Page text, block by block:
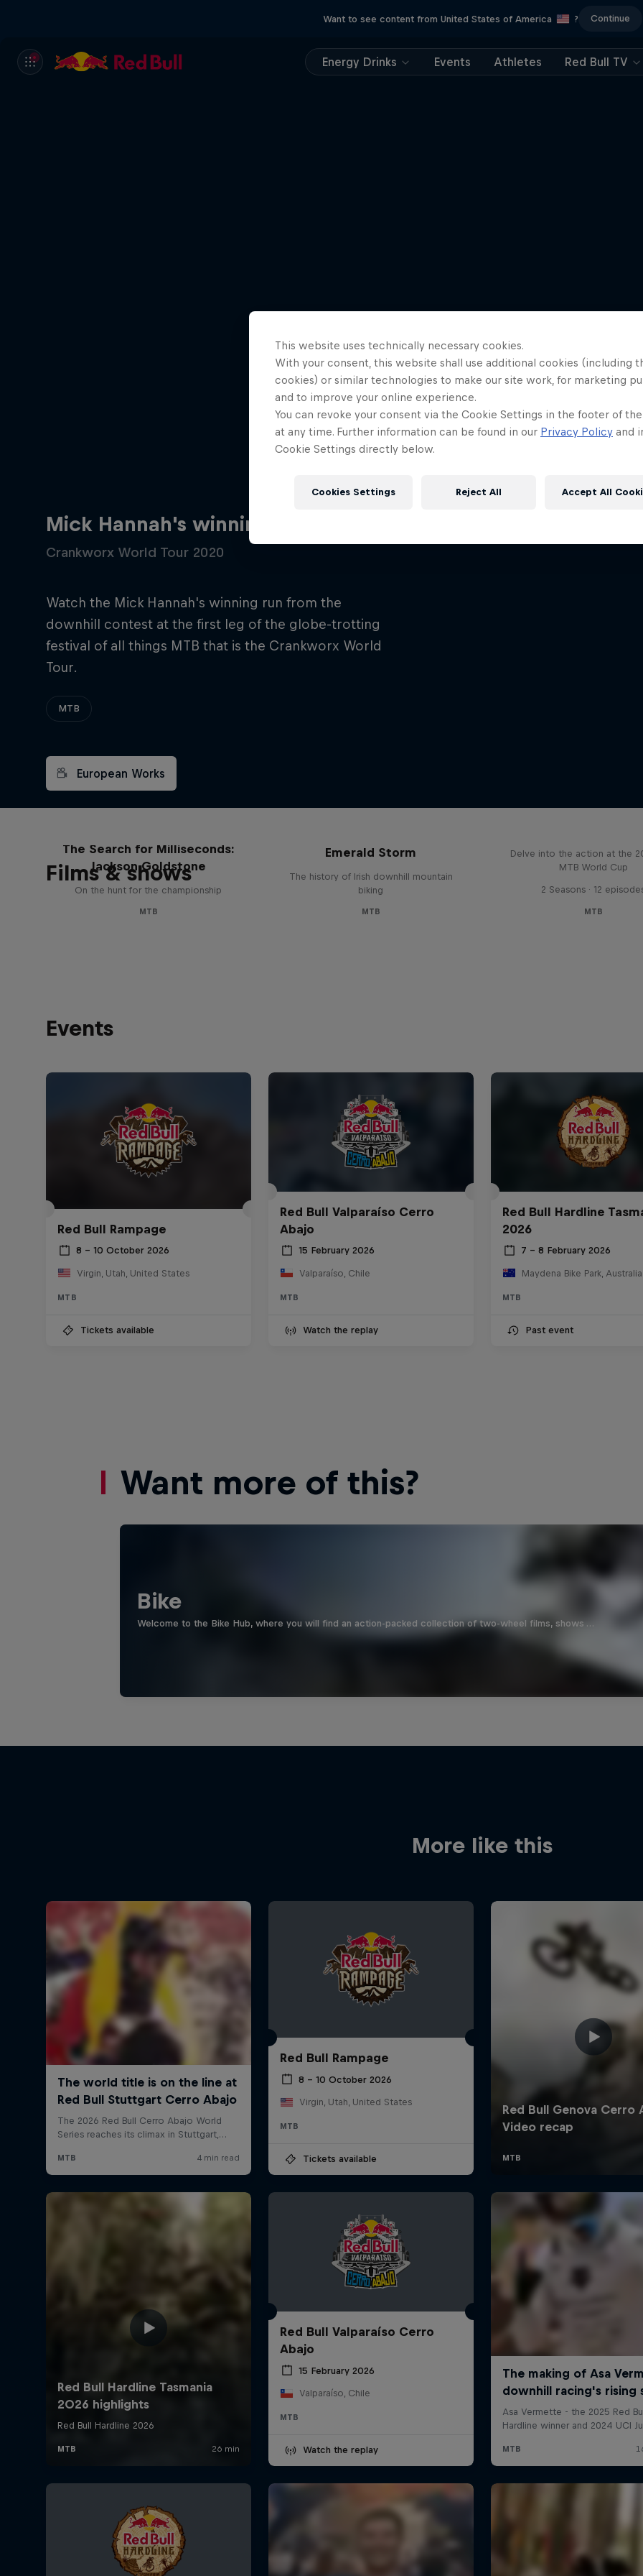
Want to see content from United States of America ? Continue
Energy Drinks Events Athletes Red Bull TV
Mick Hannah's winning downhill run – Rotorua
Crankworx World Tour 2020
Watch the Mick Hannah's winning run from the
downhill contest at the first leg of the globe-trotting
festival of all things MTB that is the Crankworx World
Tour.
MTB
European Works
Films & shows
The Search for Milliseconds:
Jackson Goldstone
On the hunt for the championship
MTB
Emerald Storm
The history of Irish downhill mountain
biking
MTB
Delve into the action at the
MTB World Cup
2 Seasons · 12
MTB
Events
Red Bull Rampage
8 – 10 October 2026
Virgin, Utah, United States
MTB
Tickets available
Red Bull Valparaíso Cerro
Abajo
15 February 2026
Valparaíso, Chile
MTB
Watch the replay
Red Bull Hardline
2026
7 – 8 February 2026
Maydena Bike Park, Australia
MTB
Past event
Want more of this?
Bike
Welcome to the Bike Hub, where you will find an action-packed collection of two-wheel films, shows …
More like this
Red Bull Rampage
8 – 10 October 2026
Virgin, Utah, United States
MTB
Tickets available
Red Bull Valparaíso Cerro
Abajo
15 February 2026
Valparaíso, Chile
MTB
Watch the replay
This website uses technically necessary cookies.
With your consent, this website shall use additional cookies (including
cookies) or similar technologies to make our site work, for marketing
and to improve your online experience.
You can revoke your consent via the Cookie Settings in the footer of
at any time. Further information can be found in our Privacy Policy and
Cookie Settings directly below.
Cookies Settings Reject All Accept All